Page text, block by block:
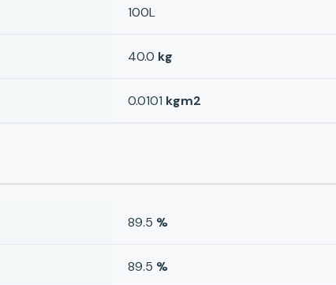
100L
40.0 kg
0.0101 kgm2
89.5 %
89.5 %